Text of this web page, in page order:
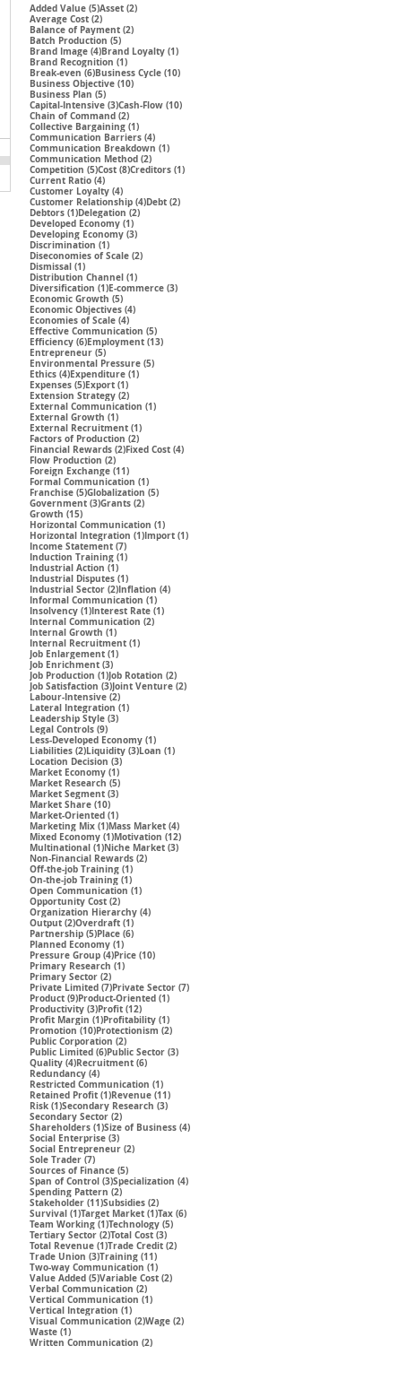
Added Value (5)5 posts
Asset (2)2 posts
Average Cost (2)2 posts
Balance of Payment (2)2 posts
Batch Production (5)5 posts
Brand Image (4)4 posts
Brand Loyalty (1)1 post
Brand Recognition (1)1 post
Break-even (6)6 posts
Business Cycle (10)10 posts
Business Objective (10)10 posts
Business Plan (5)5 posts
Capital-Intensive (3)3 posts
Cash-Flow (10)10 posts
Chain of Command (2)2 posts
Collective Bargaining (1)1 post
Communication Barriers (4)4 posts
Communication Breakdown (1)1 post
Communication Method (2)2 posts
Competition (5)5 posts
Cost (8)8 posts
Creditors (1)1 post
Current Ratio (4)4 posts
Customer Loyalty (4)4 posts
Customer Relationship (4)4 posts
Debt (2)2 posts
Debtors (1)1 post
Delegation (2)2 posts
Developed Economy (1)1 post
Developing Economy (3)3 posts
Discrimination (1)1 post
Diseconomies of Scale (2)2 posts
Dismissal (1)1 post
Distribution Channel (1)1 post
Diversification (1)1 post
E-commerce (3)3 posts
Economic Growth (5)5 posts
Economic Objectives (4)4 posts
Economies of Scale (4)4 posts
Effective Communication (5)5 posts
Efficiency (6)6 posts
Employment (13)13 posts
Entrepreneur (5)5 posts
Environmental Pressure (5)5 posts
Ethics (4)4 posts
Expenditure (1)1 post
Expenses (5)5 posts
Export (1)1 post
Extension Strategy (2)2 posts
External Communication (1)1 post
External Growth (1)1 post
External Recruitment (1)1 post
Factors of Production (2)2 posts
Financial Rewards (2)2 posts
Fixed Cost (4)4 posts
Flow Production (2)2 posts
Foreign Exchange (11)11 posts
Formal Communication (1)1 post
Franchise (5)5 posts
Globalization (5)5 posts
Government (3)3 posts
Grants (2)2 posts
Growth (15)15 posts
Horizontal Communication (1)1 post
Horizontal Integration (1)1 post
Import (1)1 post
Income Statement (7)7 posts
Induction Training (1)1 post
Industrial Action (1)1 post
Industrial Disputes (1)1 post
Industrial Sector (2)2 posts
Inflation (4)4 posts
Informal Communication (1)1 post
Insolvency (1)1 post
Interest Rate (1)1 post
Internal Communication (2)2 posts
Internal Growth (1)1 post
Internal Recruitment (1)1 post
Job Enlargement (1)1 post
Job Enrichment (3)3 posts
Job Production (1)1 post
Job Rotation (2)2 posts
Job Satisfaction (3)3 posts
Joint Venture (2)2 posts
Labour-Intensive (2)2 posts
Lateral Integration (1)1 post
Leadership Style (3)3 posts
Legal Controls (9)9 posts
Less-Developed Economy (1)1 post
Liabilities (2)2 posts
Liquidity (3)3 posts
Loan (1)1 post
Location Decision (3)3 posts
Market Economy (1)1 post
Market Research (5)5 posts
Market Segment (3)3 posts
Market Share (10)10 posts
Market-Oriented (1)1 post
Marketing Mix (1)1 post
Mass Market (4)4 posts
Mixed Economy (1)1 post
Motivation (12)12 posts
Multinational (1)1 post
Niche Market (3)3 posts
Non-Financial Rewards (2)2 posts
Off-the-job Training (1)1 post
On-the-job Training (1)1 post
Open Communication (1)1 post
Opportunity Cost (2)2 posts
Organization Hierarchy (4)4 posts
Output (2)2 posts
Overdraft (1)1 post
Partnership (5)5 posts
Place (6)6 posts
Planned Economy (1)1 post
Pressure Group (4)4 posts
Price (10)10 posts
Primary Research (1)1 post
Primary Sector (2)2 posts
Private Limited (7)7 posts
Private Sector (7)7 posts
Product (9)9 posts
Product-Oriented (1)1 post
Productivity (3)3 posts
Profit (12)12 posts
Profit Margin (1)1 post
Profitability (1)1 post
Promotion (10)10 posts
Protectionism (2)2 posts
Public Corporation (2)2 posts
Public Limited (6)6 posts
Public Sector (3)3 posts
Quality (4)4 posts
Recruitment (6)6 posts
Redundancy (4)4 posts
Restricted Communication (1)1 post
Retained Profit (1)1 post
Revenue (11)11 posts
Risk (1)1 post
Secondary Research (3)3 posts
Secondary Sector (2)2 posts
Shareholders (1)1 post
Size of Business (4)4 posts
Social Enterprise (3)3 posts
Social Entrepreneur (2)2 posts
Sole Trader (7)7 posts
Sources of Finance (5)5 posts
Span of Control (3)3 posts
Specialization (4)4 posts
Spending Pattern (2)2 posts
Stakeholder (11)11 posts
Subsidies (2)2 posts
Survival (1)1 post
Target Market (1)1 post
Tax (6)6 posts
Team Working (1)1 post
Technology (5)5 posts
Tertiary Sector (2)2 posts
Total Cost (3)3 posts
Total Revenue (1)1 post
Trade Credit (2)2 posts
Trade Union (3)3 posts
Training (11)11 posts
Two-way Communication (1)1 post
Value Added (5)5 posts
Variable Cost (2)2 posts
Verbal Communication (2)2 posts
Vertical Communication (1)1 post
Vertical Integration (1)1 post
Visual Communication (2)2 posts
Wage (2)2 posts
Waste (1)1 post
Written Communication (2)2 posts